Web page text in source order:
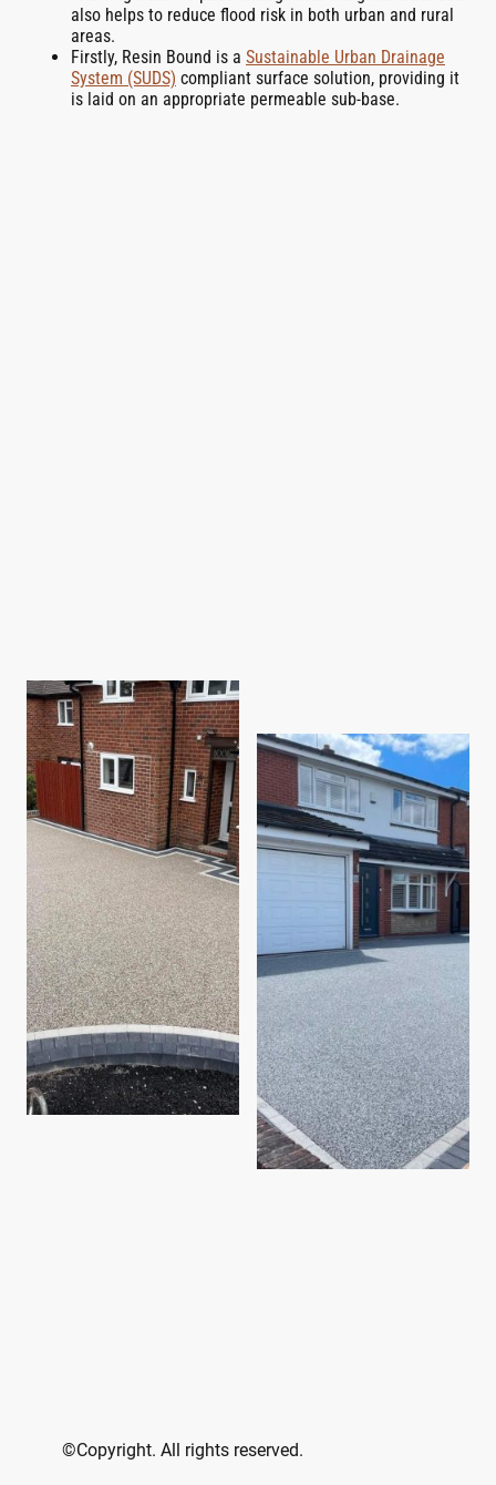
also helps to reduce flood risk in both urban and rural
areas.
Firstly, Resin Bound is a Sustainable Urban Drainage
System (SUDS) compliant surface solution, providing it
is laid on an appropriate permeable sub-base.
©Copyright. All rights reserved.